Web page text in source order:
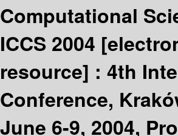
Computational
ICCS 2004
resource] : 4th
Conference,
June 6-9, 2004,